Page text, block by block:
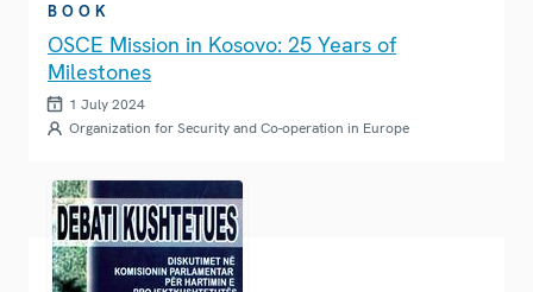
BOOK
OSCE Mission in Kosovo: 25 Years of
Milestones
1 July 2024
Organization for Security and Co-operation in Europe